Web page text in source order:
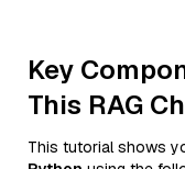
Key
This RAG
This tutorial shows